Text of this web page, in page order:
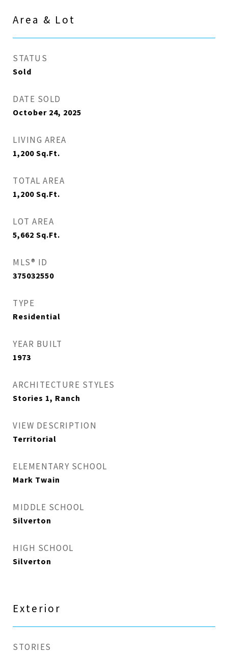
Area & Lot
STATUS
Sold
DATE SOLD
October 24, 2025
LIVING AREA
1,200Sq.Ft.
TOTAL AREA
1,200Sq.Ft.
LOT AREA
5,662 Sq.Ft.
MLS® ID
375032550
TYPE
Residential
YEAR BUILT
1973
ARCHITECTURE STYLES
Stories 1, Ranch
VIEW DESCRIPTION
Territorial
ELEMENTARY SCHOOL
Mark Twain
MIDDLE SCHOOL
Silverton
HIGH SCHOOL
Silverton
Exterior
STORIES